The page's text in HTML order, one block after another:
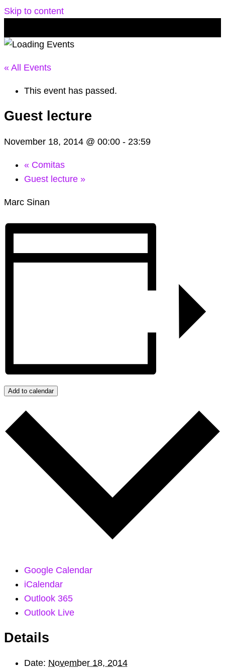
Skip to content
« All Events
This event has passed.
Guest lecture
November 18, 2014 @ 00:00 - 23:59
« Comitas
Guest lecture »
Marc Sinan
Add to calendar
Google Calendar
iCalendar
Outlook 365
Outlook Live
Details
Date: November 18, 2014